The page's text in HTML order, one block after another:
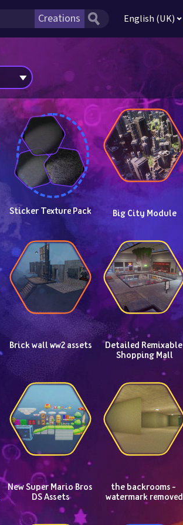
English (UK)
Sticker Texture Pack Big City Module
Brick wall ww2 assets
Detailed Remixable
Shopping Mall
New Super Mario Bros
DS Assets
the backrooms -
watermark removed